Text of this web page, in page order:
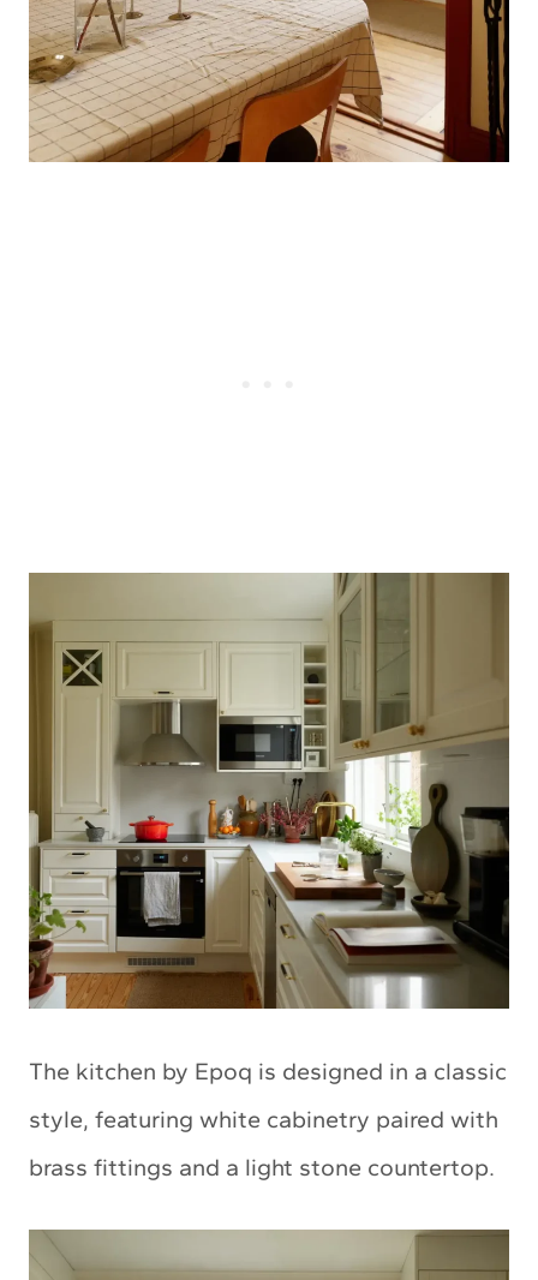
The kitchen by Epoq is designed in a classic
style, featuring white cabinetry paired with
brass fittings and a light stone countertop.